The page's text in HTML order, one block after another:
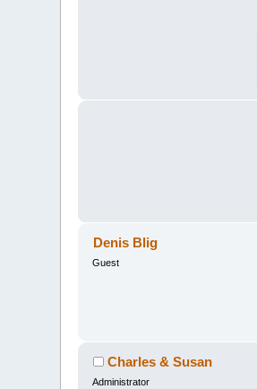
Denis Blig
Guest
Charles & Susan
Administrator